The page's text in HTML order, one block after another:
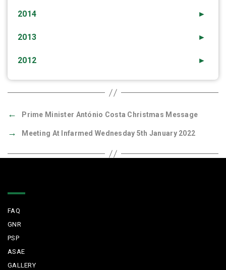
►
2014
►
2013
►
2012
← Prime Minister António Costa Christmas Message
→ Meeting At Infarmed Wednesday 5th January 2022
FAQ
GNR
PSP
ASAE
GALLERY